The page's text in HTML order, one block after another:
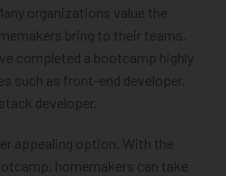
organizations value the
bring to their teams.
completed a bootcamp highly
such as front-end developer,
developer.
appealing option. With the
homemakers can take